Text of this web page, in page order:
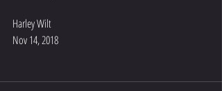
Harley Wilt
Nov 14, 2018